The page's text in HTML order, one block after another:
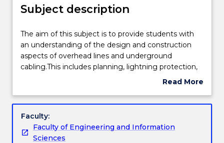
Teaching staff
Learning outcomes
Assessment details
Work integrated learning
Subject description
The
aim
of
this
to
students
with
The aim of this subject is to provide students with
an understanding of the design and construction
aspects of overhead lines and underground
cabling.This includes planning, lightning protection,
insulation design and co-ordination, electrical and
stress management and overall design and layout.
Read More
Subject
Faculty:
Faculty of Engineering and Information
Sciences